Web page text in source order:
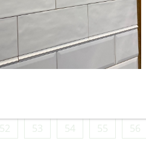
24
29 30
32
52 53 54 55
56